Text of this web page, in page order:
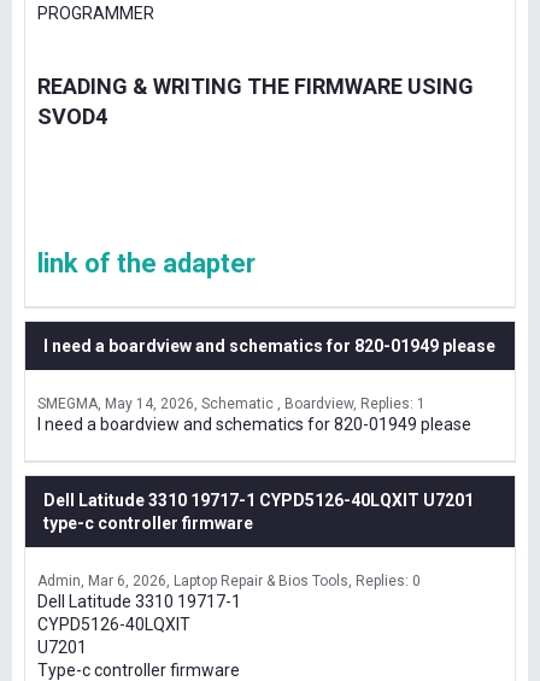
PROGRAMMER
READING & WRITING THE FIRMWARE USING
SVOD4
link of the adapter
I need a boardview and schematics for 820-01949 please
SMEGMA May 14, 2026 Schematic , Boardview Replies: 1
I need a boardview and schematics for 820-01949 please
Dell Latitude 3310 19717-1 CYPD5126-40LQXIT U7201
type-c controller firmware
Admin Mar 6, 2026 Laptop Repair & Bios Tools Replies: 0
Dell Latitude 3310 19717-1
CYPD5126-40LQXIT
U7201
Type-c controller firmware